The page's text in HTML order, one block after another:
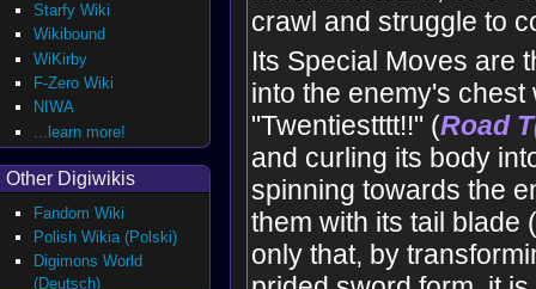
crawl and struggle to
Its Special Moves are
into the enemy's chest
"Twentiestttt!!" (Road
and curling its body
spinning towards the
them with its tail blade
only that, by
Starfy Wiki
Wikibound
WiKirby
F-Zero Wiki
NIWA
...learn more!
Other Digiwikis
Fandom Wiki
Polish Wikia (Polski)
Digimons World
(Deutsch)